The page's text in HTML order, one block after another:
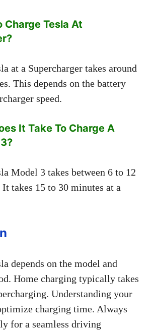
Charge Tesla At
at a Supercharger takes around
This depends on the battery
speed.
It Take To Charge A
Model 3 takes between 6 to 12
takes 15 to 30 minutes at a
depends on the model and
Home charging typically takes
Understanding your
charging time. Always
for a seamless driving